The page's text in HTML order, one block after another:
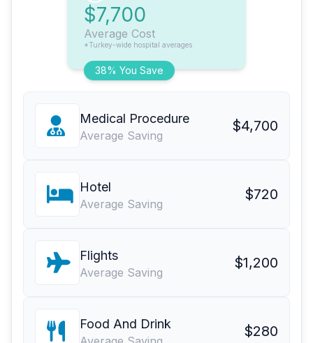
38% You Save
$7,700
Average Cost
*Turkey-wide hospital averages
Medical Procedure
Average Saving
$4,700
Hotel
Average Saving
$720
Flights
Average Saving
$1,200
Food And Drink $280